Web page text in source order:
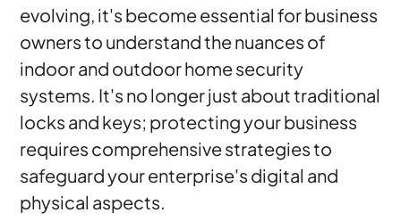
evolving, it's become essential for business
owners to understand the nuances of
indoor and outdoor home security
systems. It's no longer just about traditional
locks and keys; protecting your business
requires comprehensive strategies to
safeguard your enterprise's digital and
physical aspects.